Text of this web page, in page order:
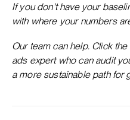
If you don't have your
with where your numbers
Our team can help. Click
ads expert who can audit
a more sustainable path for